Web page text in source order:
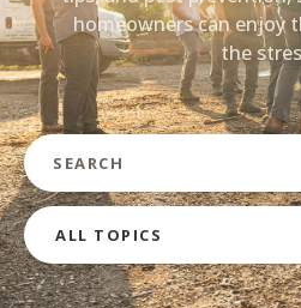
homeowners can enjoy
the
Search
Filter by topic